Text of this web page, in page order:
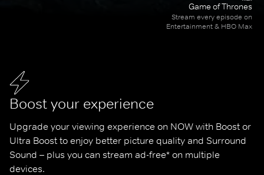
Boost your experience
Upgrade your viewing experience on NOW with Boost or
Ultra Boost to enjoy better picture quality and Surround
Sound – plus you can stream ad-free* on multiple
devices.
Game of Thrones
Stream every episode on
Entertainment & HBO Max